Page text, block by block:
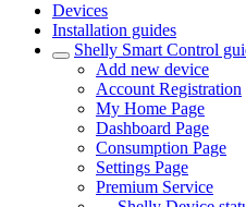
Devices
Installation guides
Shelly Smart Control
Add new device
Account Registration
My Home Page
Dashboard Page
Consumption Page
Settings Page
Premium Service